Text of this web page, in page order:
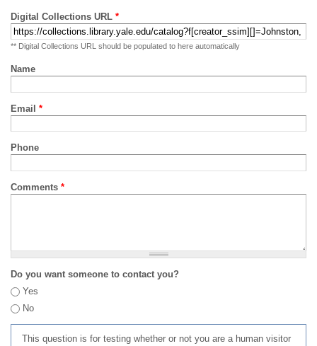
Digital Collections URL *
** Digital Collections URL should be populated to here automatically
Name
Email *
Phone
Comments *
Do you want someone to contact you?
Yes
No
This question is for testing whether or not you are a human visitor